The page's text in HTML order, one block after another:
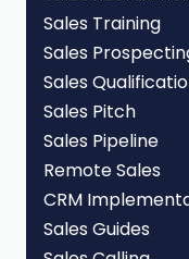
Sales Training
Sales
Sales
Sales Pitch
Sales Pipeline
Remote Sales
CRM
Sales Guides